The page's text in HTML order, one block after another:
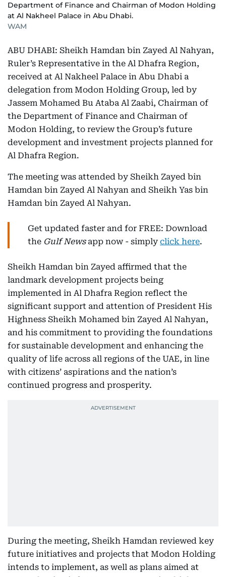
Department of Finance and Chairman of Modon Holding
at Al Nakheel Palace in Abu Dhabi.
WAM
ABU DHABI: Sheikh Hamdan bin Zayed Al Nahyan,
Ruler’s Representative in the Al Dhafra Region,
received at Al Nakheel Palace in Abu Dhabi a
delegation from Modon Holding Group, led by
Jassem Mohamed Bu Ataba Al Zaabi, Chairman of
the Department of Finance and Chairman of
Modon Holding, to review the Group’s future
development and investment projects planned for
Al Dhafra Region.
The meeting was attended by Sheikh Zayed bin
Hamdan bin Zayed Al Nahyan and Sheikh Yas bin
Hamdan bin Zayed Al Nahyan.
Get updated faster and for FREE: Download
the Gulf Newsapp now - simply click here.
Sheikh Hamdan bin Zayed affirmed that the
landmark development projects being
implemented in Al Dhafra Region reflect the
significant support and attention of President His
Highness Sheikh Mohamed bin Zayed Al Nahyan,
and his commitment to providing the foundations
for sustainable development and enhancing the
quality of life across all regions of the UAE, in line
with citizens’ aspirations and the nation’s
continued progress and prosperity.
During the meeting, Sheikh Hamdan reviewed key
future initiatives and projects that Modon Holding
intends to implement, as well as plans aimed at